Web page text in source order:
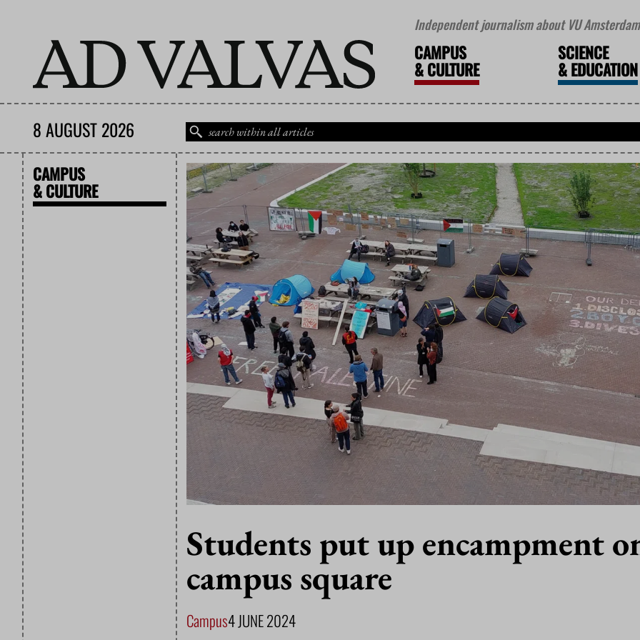
Independent journalism about VU
CAMPUS
&CULTURE
SCIENCE
&EDUCATION
8 AUGUST 2026
CAMPUS
& CULTURE
Students put up encampment
campus square
Campus4 JUNE 2024